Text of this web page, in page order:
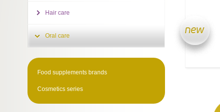
Hair care
Oral care
Food supplements brands
Cosmetics series